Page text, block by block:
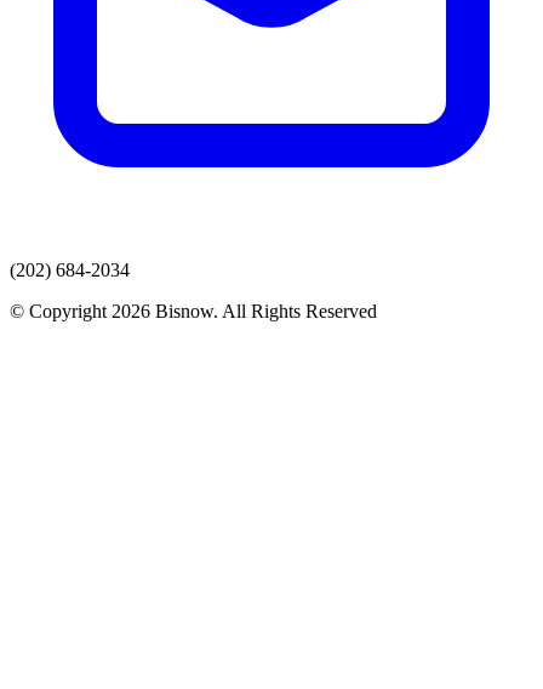
(202) 684-2034
© Copyright 2026 Bisnow. All Rights Reserved